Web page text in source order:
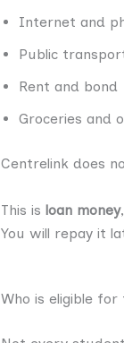
Internet and
Public
Rent and bond
Groceries and
Centrelink does
This is loan money
You will repay it
Who is eligible